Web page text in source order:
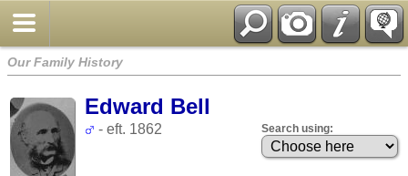
Our Family History
Edward Bell
- eft. 1862 Search using: